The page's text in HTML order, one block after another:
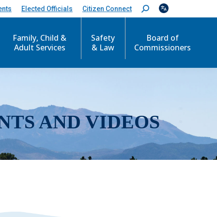
Elected Officials Citizen Connect
S
e
c
Family, Child &
Adult Services
Safety
& Law
Board of
Commissioners
AND VIDEOS